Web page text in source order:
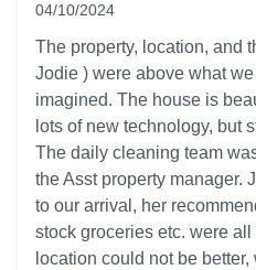
04/10/2024
The property, location, and
Jodie ) were above what
imagined. The house is
lots of new technology, but
The daily cleaning team
the Asst property manager.
to our arrival, her
stock groceries etc. were
location could not be